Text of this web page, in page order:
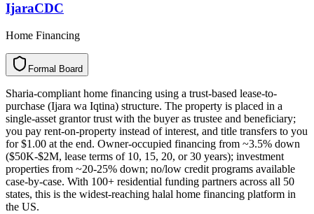
IjaraCDC
Home Financing
Formal Board
l
a
m
r
o
F d
r
a
o
B
Sharia-compliant home financing using a trust-based lease-to-
purchase (Ijara wa Iqtina) structure. The property is placed in a
single-asset grantor trust with the buyer as trustee and beneficiary;
you pay rent-on-property instead of interest, and title transfers to you
for $1.00 at the end. Owner-occupied financing from ~3.5% down
($50K-$2M, lease terms of 10, 15, 20, or 30 years); investment
properties from ~20-25% down; no/low credit programs available
case-by-case. With 100+ residential funding partners across all 50
states, this is the widest-reaching halal home financing platform in
the US.